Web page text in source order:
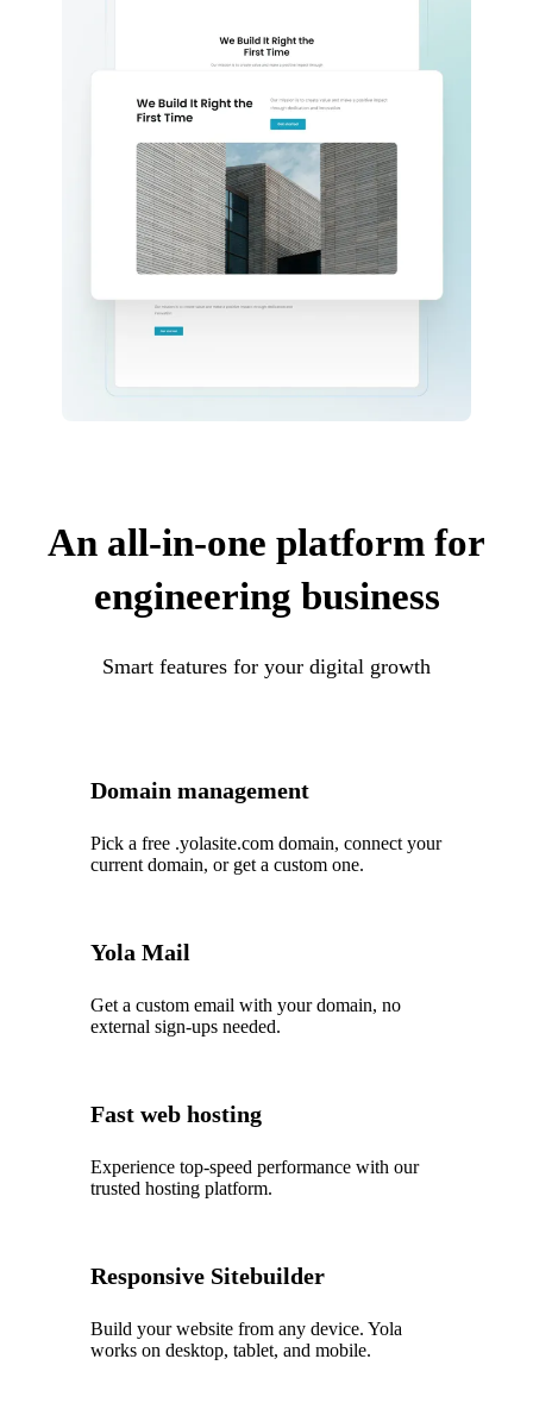
An all-in-one platform for
engineering business
Smart features for your digital growth
Domain management
Pick a free .yolasite.com domain, connect your
current domain, or get a custom one.
Yola Mail
Get a custom email with your domain, no
external sign-ups needed.
Fast web hosting
Experience top‑speed performance with our
trusted hosting platform.
Responsive Sitebuilder
Build your website from any device. Yola
works on desktop, tablet, and mobile.